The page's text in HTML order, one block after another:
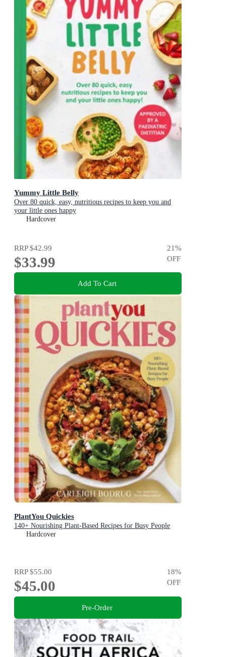
Yummy Little Belly
Over 80 quick, easy, nutritious recipes to keep you and
your little ones happy
Hardcover
RRP$42.99
$33.99
21%
OFF
Add To Cart
PlantYou Quickies
140+ Nourishing Plant-Based Recipes for Busy People
Hardcover
RRP$55.00
$45.00
18%
OFF
Pre-Order